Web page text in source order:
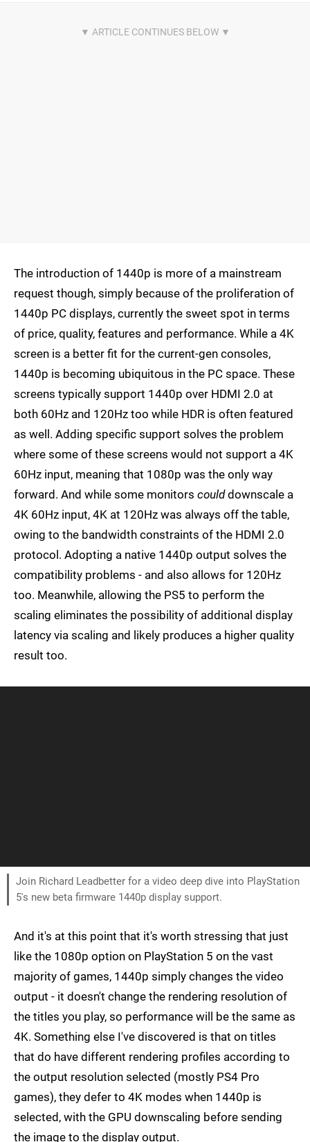
The introduction of 1440p is more of a mainstream
request though, simply because of the proliferation of
1440p PC displays, currently the sweet spot in terms
of price, quality, features and performance. While a 4K
screen is a better fit for the current-gen consoles,
1440p is becoming ubiquitous in the PC space. These
screens typically support 1440p over HDMI 2.0 at
both 60Hz and 120Hz too while HDR is often featured
as well. Adding specific support solves the problem
where some of these screens would not support a 4K
60Hz input, meaning that 1080p was the only way
forward. And while some monitors coulddownscale a
4K 60Hz input, 4K at 120Hz was always off the table,
owing to the bandwidth constraints of the HDMI 2.0
protocol. Adopting a native 1440p output solves the
compatibility problems - and also allows for 120Hz
too. Meanwhile, allowing the PS5 to perform the
scaling eliminates the possibility of additional display
latency via scaling and likely produces a higher quality
result too.
Join Richard Leadbetter for a video deep dive into PlayStation
5's new beta firmware 1440p display support.
And it's at this point that it's worth stressing that just
like the 1080p option on PlayStation 5 on the vast
majority of games, 1440p simply changes the video
output - it doesn't change the rendering resolution of
the titles you play, so performance will be the same as
4K. Something else I've discovered is that on titles
that do have different rendering profiles according to
the output resolution selected (mostly PS4 Pro
games), they defer to 4K modes when 1440p is
selected, with the GPU downscaling before sending
the image to the display output.